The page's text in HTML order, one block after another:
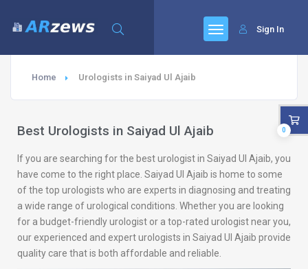
Sign In
Home Urologists in Saiyad Ul Ajaib
Best Urologists in Saiyad Ul Ajaib
If you are searching for the best urologist in Saiyad Ul Ajaib, you
have come to the right place. Saiyad Ul Ajaib is home to some
of the top urologists who are experts in diagnosing and treating
a wide range of urological conditions. Whether you are looking
for a budget-friendly urologist or a top-rated urologist near you,
our experienced and expert urologists in Saiyad Ul Ajaib provide
quality care that is both affordable and reliable.
0